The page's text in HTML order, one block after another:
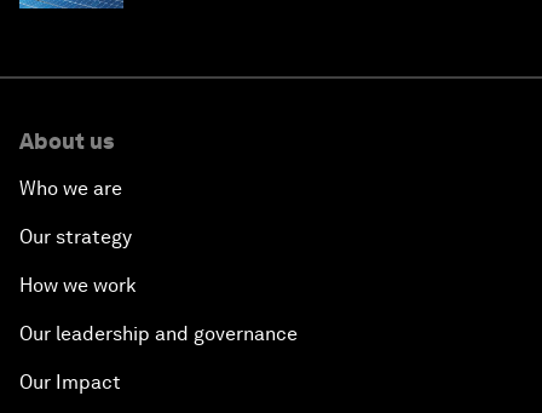
About us
Who we are
Our strategy
How we work
Our leadership and governance
Our Impact